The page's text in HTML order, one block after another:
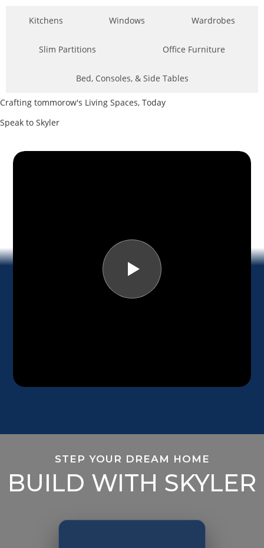
Kitchens Windows Wardrobes
Slim Partitions Office Furniture
Bed, Consoles, & Side Tables
Crafting tommorow's Living Spaces, Today
Speak to Skyler
STEP YOUR DREAM HOME
BUILD WITH SKYLER